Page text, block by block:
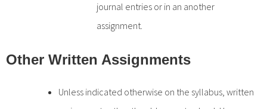
journal entries or in an another
assignment.
Other Written Assignments
Unless indicated otherwise on the syllabus, written